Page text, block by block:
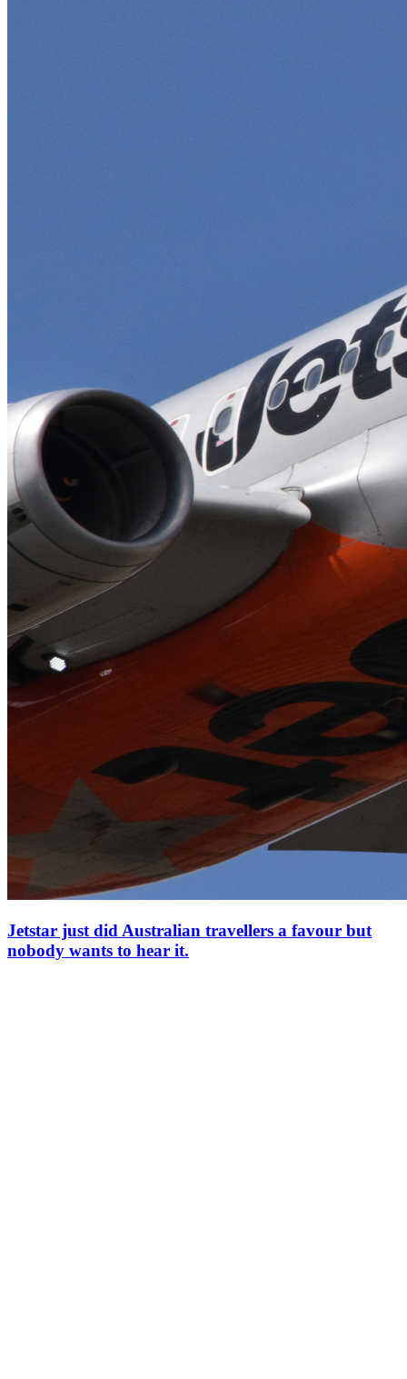
Jetstar just did Australian travellers a favour but
nobody wants to hear it.